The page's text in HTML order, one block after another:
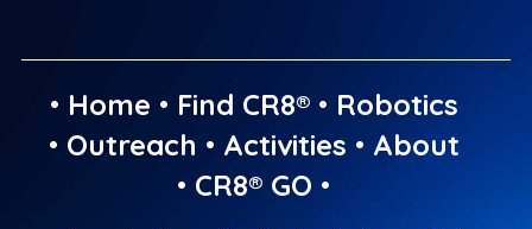
• Home • Find CR8®• Robotics
• Outreach • Activities • About
• CR8® GO •